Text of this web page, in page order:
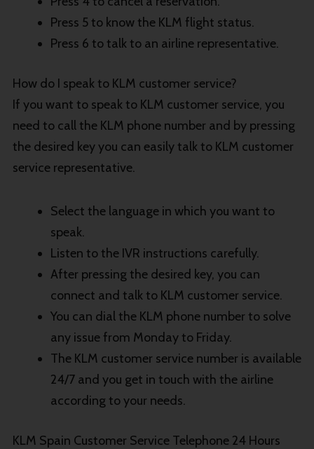
Press 5 to know the KLM flight status.
Press 6 to talk to an airline representative.
How do I speak to KLM customer service?
If you want to speak to KLM customer service, you
need to call the KLM phone number and by pressing
the desired key you can easily talk to KLM customer
service representative.
Select the language in which you want to
speak.
Listen to the IVR instructions carefully.
After pressing the desired key, you can
connect and talk to KLM customer service.
You can dial the KLM phone number to solve
any issue from Monday to Friday.
The KLM customer service number is available
24/7 and you get in touch with the airline
according to your needs.
KLM Spain Customer Service Telephone 24 Hours